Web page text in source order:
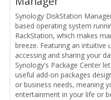
Synology DiskStation
based operating system
RackStation, which makes
breeze. Featuring an intuitive
accessing and sharing your
Synology's Package Center
useful add-on packages
or business needs, meaning
entertainment in your life or